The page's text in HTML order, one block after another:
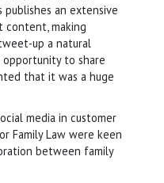
publishes an extensive
content, making
up a natural
to share
that it was a huge
media in customer
Family Law were keen
between family